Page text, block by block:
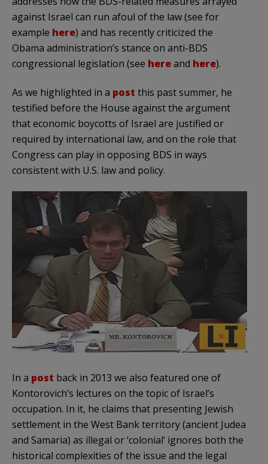
against Israel can run afoul of the law (see for
example here) and has recently criticized the
Obama administration’s stance on anti-BDS
congressional legislation (see hereand here).
As we highlighted in a post this past summer, he
testified before the House against the argument
that economic boycotts of Israel are justified or
required by international law, and on the role that
Congress can play in opposing BDS in ways
consistent with U.S. law and policy.
In a post back in 2013 we also featured one of
Kontorovich’s lectures on the topic of Israel’s
occupation. In it, he claims that presenting Jewish
settlement in the West Bank territory (ancient Judea
and Samaria) as illegal or ‘colonial’ ignores both the
historical complexities of the issue and the legal